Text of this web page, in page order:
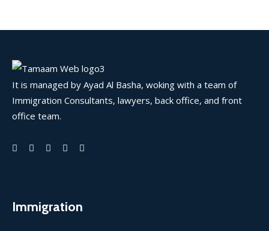
It is managed by Ayad Al Basha, woking with a team of
Immigration Consultants, lawyers, back office, and front
office team.
Immigration